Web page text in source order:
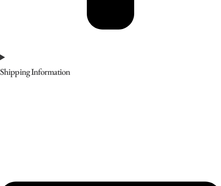
Shipping Information